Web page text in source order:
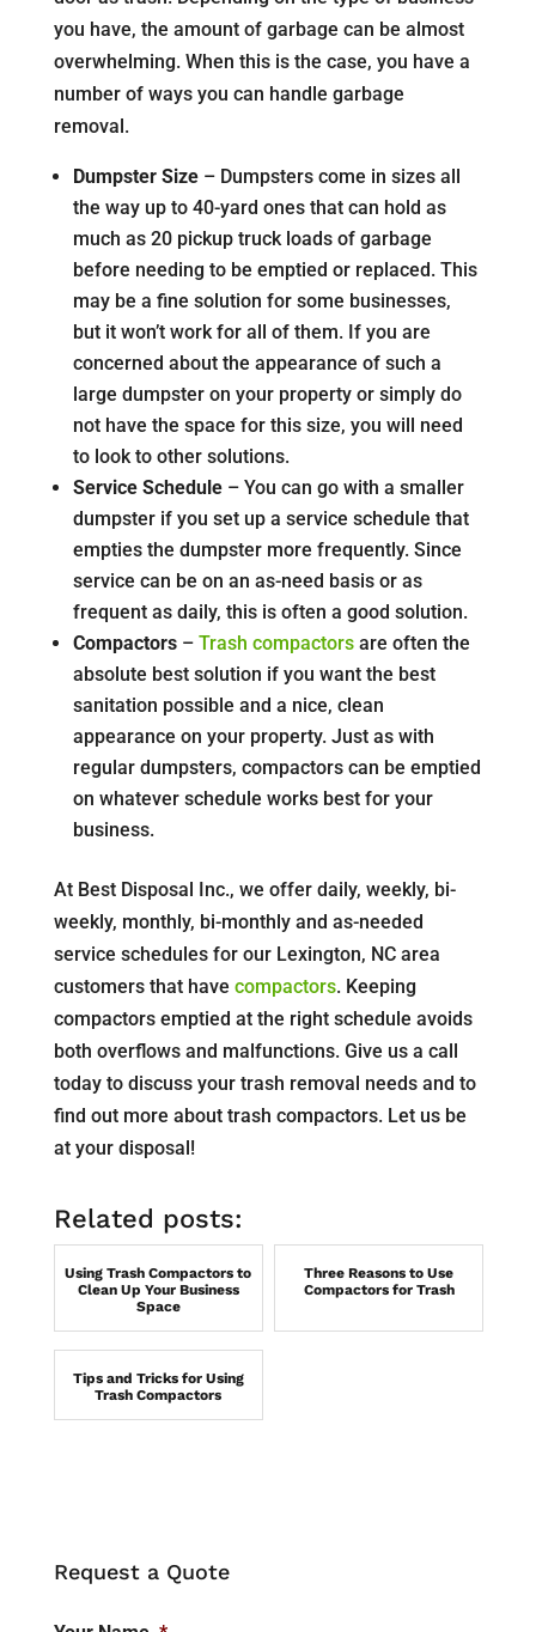
you have, the amount of garbage can be almost
overwhelming. When this is the case, you have a
number of ways you can handle garbage
removal.
Dumpster Size– Dumpsters come in sizes all
the way up to 40-yard ones that can hold as
much as 20 pickup truck loads of garbage
before needing to be emptied or replaced. This
may be a fine solution for some businesses,
but it won’t work for all of them. If you are
concerned about the appearance of such a
large dumpster on your property or simply do
not have the space for this size, you will need
to look to other solutions.
Service Schedule– You can go with a smaller
dumpster if you set up a service schedule that
empties the dumpster more frequently. Since
service can be on an as-need basis or as
frequent as daily, this is often a good solution.
Compactors– Trash compactorsare often the
absolute best solution if you want the best
sanitation possible and a nice, clean
appearance on your property. Just as with
regular dumpsters, compactors can be emptied
on whatever schedule works best for your
business.
At Best Disposal Inc., we offer daily, weekly, bi-
weekly, monthly, bi-monthly and as-needed
service schedules for our Lexington, NC area
customers that have compactors. Keeping
compactors emptied at the right schedule avoids
both overflows and malfunctions. Give us a call
today to discuss your trash removal needs and to
find out more about trash compactors. Let us be
at your disposal!
Related posts:
Using Trash Compactors to
Clean Up Your Business
Space
Three Reasons to Use
Compactors for Trash
Tips and Tricks for Using
Trash Compactors
Request a Quote